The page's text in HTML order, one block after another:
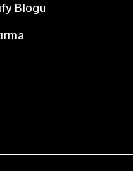
Blogu